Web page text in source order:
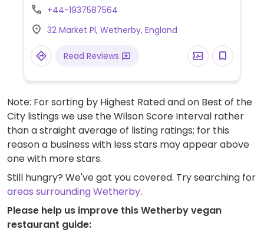
stations, teas and infusions, herbs and
+44-1937587564
32 Market Pl, Wetherby, England
Read Reviews
Note: For sorting by Highest Rated and on Best of the
City listings we use the Wilson Score Interval rather
than a straight average of listing ratings; for this
reason a business with less stars may appear above
one with more stars.
Still hungry? We've got you covered. Try searching for
areas surrounding Wetherby.
Please help us improve this Wetherby vegan
restaurant guide: